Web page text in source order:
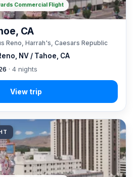
NV / Tahoe, CA
CA
Reno, Harrah's, Caesars Republic
· 4 nights
Commercial Flight